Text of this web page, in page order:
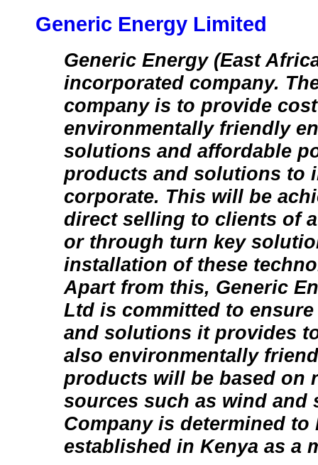
Generic Energy Limited
Generic Energy (East
incorporated company.
company is to provide
environmentally friendly
solutions and affordable
products and solutions to
corporate. This will be
direct selling to clients of
or through turn key
installation of these
Apart from this, Generic
Ltd is committed to
and solutions it provides
also environmentally
products will be based on
sources such as wind and
Company is determined to
established in Kenya as a